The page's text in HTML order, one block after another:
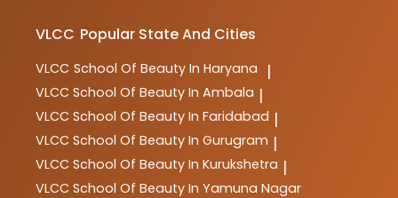
VLCC Popular State And Cities
VLCC School Of Beauty In Haryana |
VLCC School Of Beauty In Ambala |
VLCC School Of Beauty In Faridabad |
VLCC School Of Beauty In Gurugram |
VLCC School Of Beauty In Kurukshetra |
VLCC School Of Beauty In Yamuna Nagar